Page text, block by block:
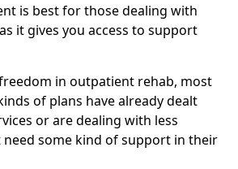
is best for those dealing with
it gives you access to support
in outpatient rehab, most
of plans have already dealt
or are dealing with less
need some kind of support in their